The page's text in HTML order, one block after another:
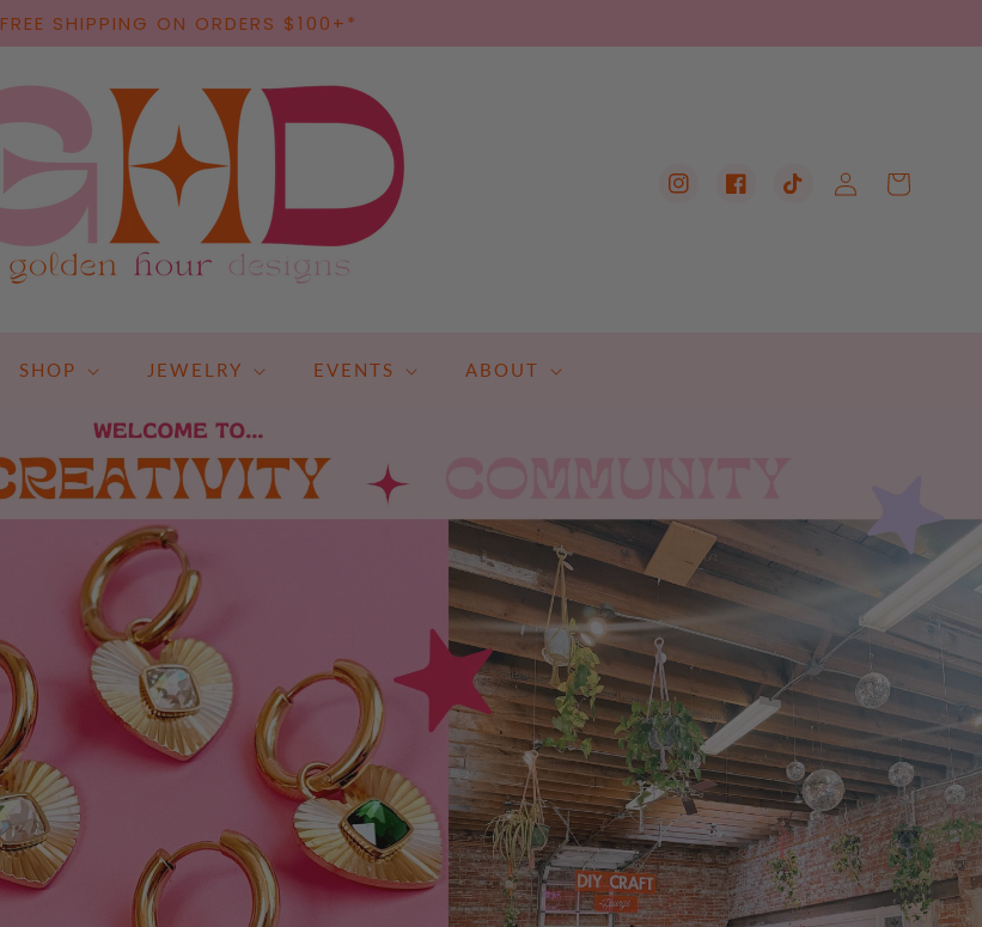
FREE SHIPPING ON ORDERS $100+*
SHOP JEWELRY EVENTS ABOUT
InstagramFacebookTikTokin
Cart